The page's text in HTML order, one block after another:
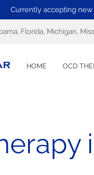
Currently accepting
Florida, Michigan,
HOME OCD